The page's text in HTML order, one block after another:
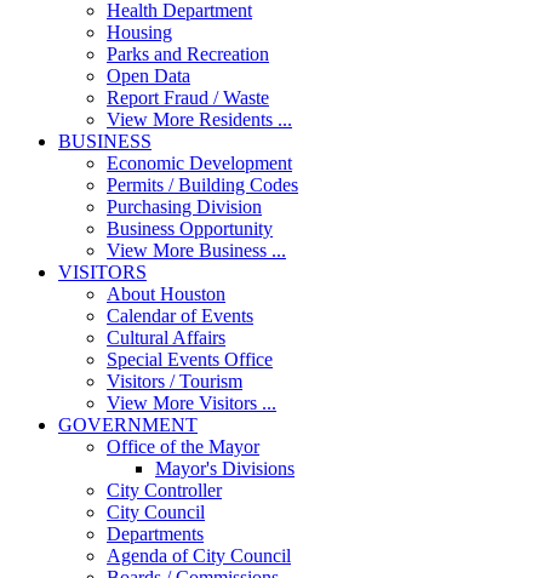
Health Department
Housing
Parks and Recreation
Open Data
Report Fraud / Waste
View More Residents ...
BUSINESS
Economic Development
Permits / Building Codes
Purchasing Division
Business Opportunity
View More Business ...
VISITORS
About Houston
Calendar of Events
Cultural Affairs
Special Events Office
Visitors / Tourism
View More Visitors ...
GOVERNMENT
Office of the Mayor
Mayor's Divisions
City Controller
City Council
Departments
Agenda of City Council